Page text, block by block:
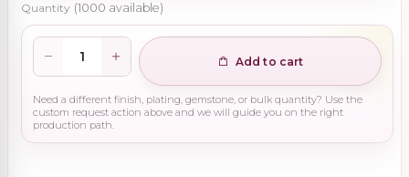
Quantity (1000 available)
Add to cart
Need a different finish, plating, gemstone, or bulk quantity? Use the
custom request action above and we will guide you on the right
production path.